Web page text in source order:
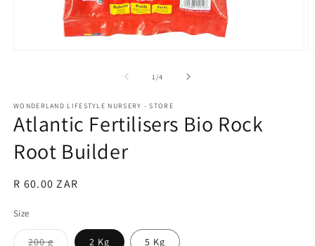
1 /of
4
WONDERLAND LIFESTYLE NURSERY - STORE
Atlantic Fertilisers Bio Rock
Root Builder
Regular
R 60.00 ZAR
Size
200 gVariant 2 Kg 5 Kg